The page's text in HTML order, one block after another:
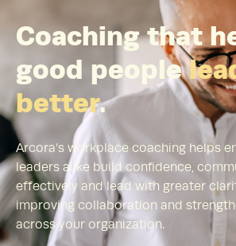
Coaching that
good people
better.
Arcora’s workplace coaching helps
leaders alike build confidence,
effectively and lead with greater
improving collaboration and
across your organization.